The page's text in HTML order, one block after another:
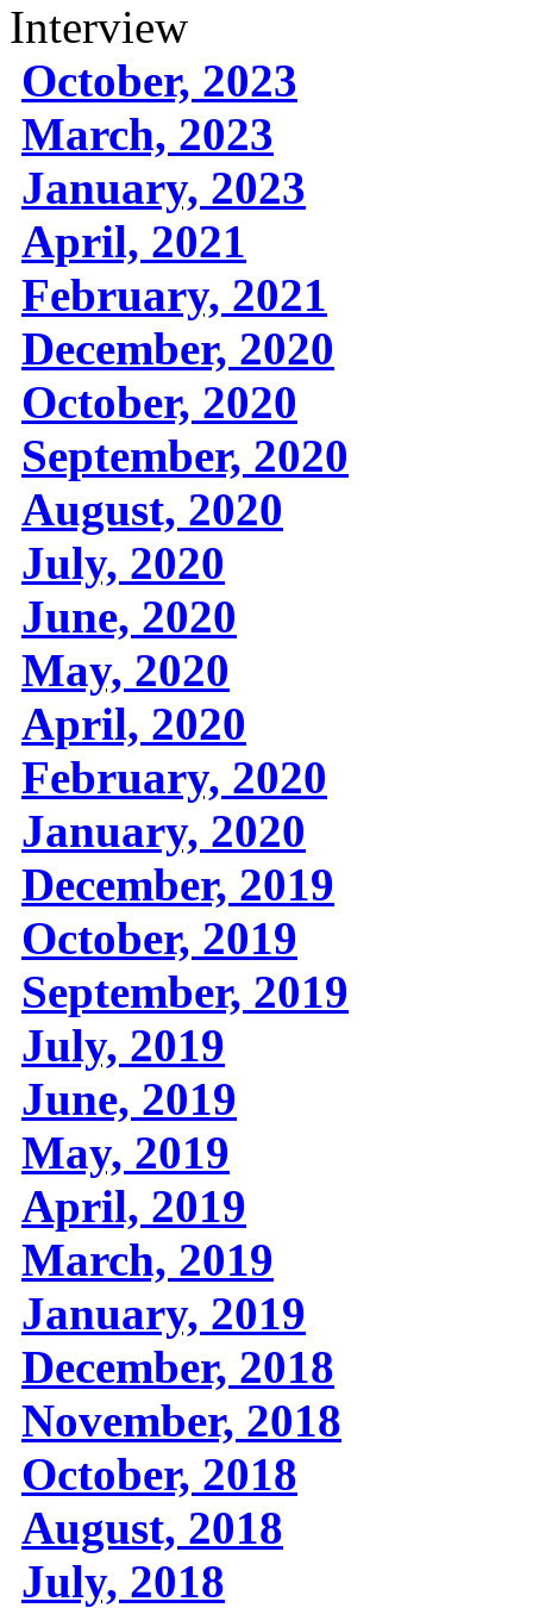
Interview
October, 2023
March, 2023
January, 2023
April, 2021
February, 2021
December, 2020
October, 2020
September, 2020
August, 2020
July, 2020
June, 2020
May, 2020
April, 2020
February, 2020
January, 2020
December, 2019
October, 2019
September, 2019
July, 2019
June, 2019
May, 2019
April, 2019
March, 2019
January, 2019
December, 2018
November, 2018
October, 2018
August, 2018
July, 2018